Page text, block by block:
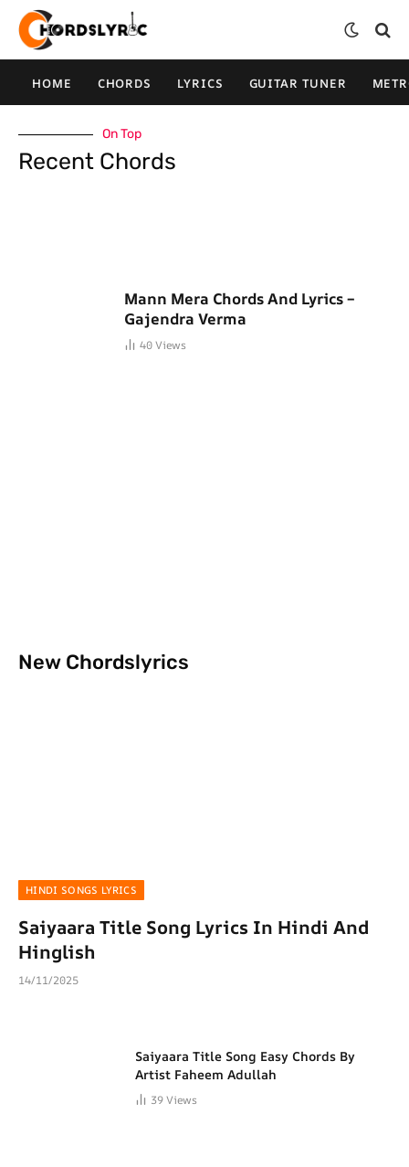
HOME CHORDS LYRICS GUITAR TUNER
On Top
Recent Chords
Mann Mera Chords And Lyrics –
Gajendra Verma
40Views
New Chordslyrics
HINDI SONGS LYRICS
Saiyaara Title Song Lyrics In Hindi And
Hinglish
14/11/2025
Saiyaara Title Song Easy Chords By
Artist Faheem Adullah
39Views